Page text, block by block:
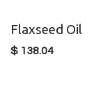
Flaxseed Oil
$ 138.04